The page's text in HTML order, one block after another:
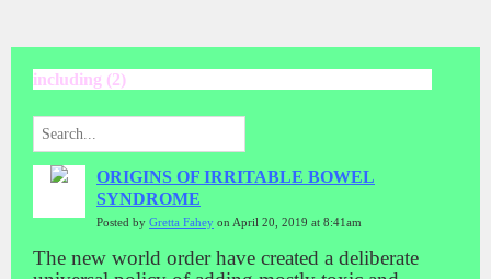
including (2)
ORIGINS OF IRRITABLE BOWEL
SYNDROME
Posted by Gretta Fahey on April 20, 2019 at 8:41am
The new world order have created a deliberate